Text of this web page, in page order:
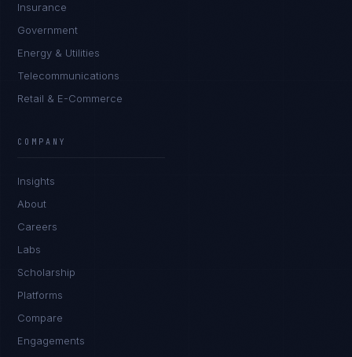
Insurance
Government
Energy & Utilities
Telecommunications
Retail & E-Commerce
COMPANY
Insights
About
Careers
Labs
Scholarship
Platforms
Compare
Engagements
I'm planning a new build